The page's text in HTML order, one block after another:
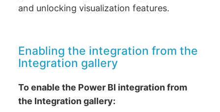
and unlocking visualization features.
Enabling the integration from the
Integration gallery
To enable the Power BI integration from
the Integration gallery: